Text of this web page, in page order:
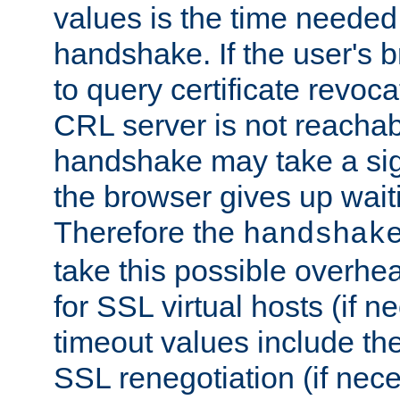
values is the time
handshake. If the user's
to query certificate
CRL server is not
handshake may take a
the browser gives up
Therefore the
take this possible
for SSL virtual hosts (if
timeout values include
SSL renegotiation (if